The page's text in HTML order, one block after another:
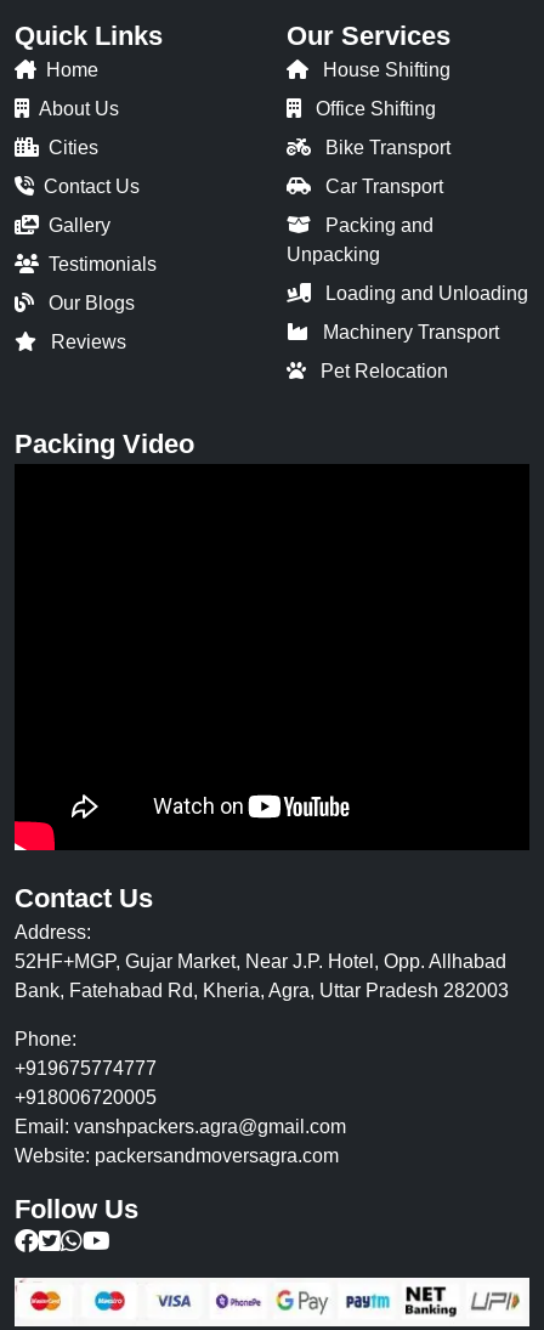
Contact Us
Address:
52HF+MGP, Gujar Market, Near J.P. Hotel, Opp. Allhabad
Bank, Fatehabad Rd, Kheria, Agra, Uttar Pradesh 282003
Phone:
+919675774777
+918006720005
Email: vanshpackers.agra@gmail.com
Website: packersandmoversagra.com
Follow Us
Follow us on Facebook
Follow us on Twitter
Chat with us on WhatsApp
Quick Links
Home
About Us
Cities
Contact Us
Gallery
Testimonials
Our Blogs
Reviews
Our Services
House Shifting
Office Shifting
Bike Transport
Car Transport
Packing and
Unpacking
Loading and Unloading
Machinery Transport
Pet Relocation
Packing Video